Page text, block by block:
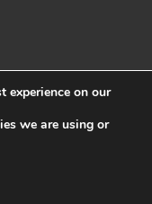
experience on our
we are using or